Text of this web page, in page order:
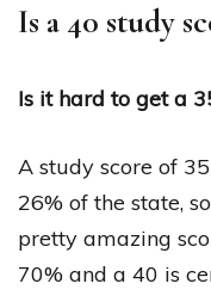
Is a 40 study
Is it hard to get a
A study score of
26% of the state,
pretty amazing
70% and a 40 is